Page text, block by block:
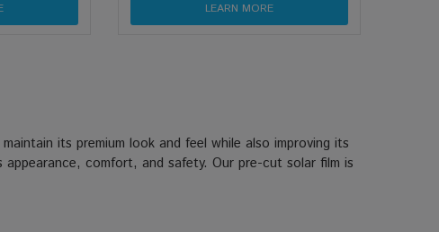
LEARN MORE
its premium look and feel while also improving its
comfort, and safety. Our pre-cut solar film is